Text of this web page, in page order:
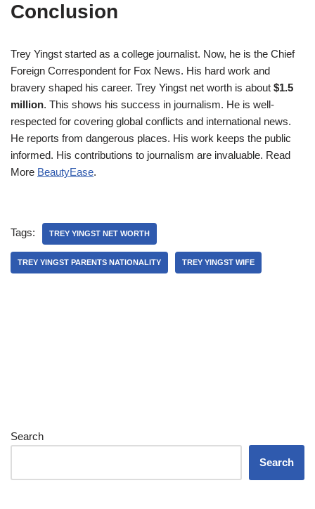
Conclusion
Trey Yingst started as a college journalist. Now, he is the Chief
Foreign Correspondent for Fox News. His hard work and
bravery shaped his career. Trey Yingst net worth is about $1.5
million. This shows his success in journalism. He is well-
respected for covering global conflicts and international news.
He reports from dangerous places. His work keeps the public
informed. His contributions to journalism are invaluable. Read
More BeautyEase.
Tags: TREY YINGST NET WORTH
TREY YINGST PARENTS NATIONALITY TREY YINGST WIFE
Search
Search